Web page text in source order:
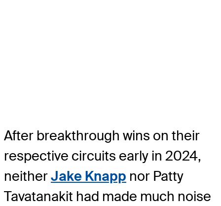
After breakthrough wins on their
respective circuits early in 2024,
neitherJake Knapp nor Patty
Tavatanakit had made much noise